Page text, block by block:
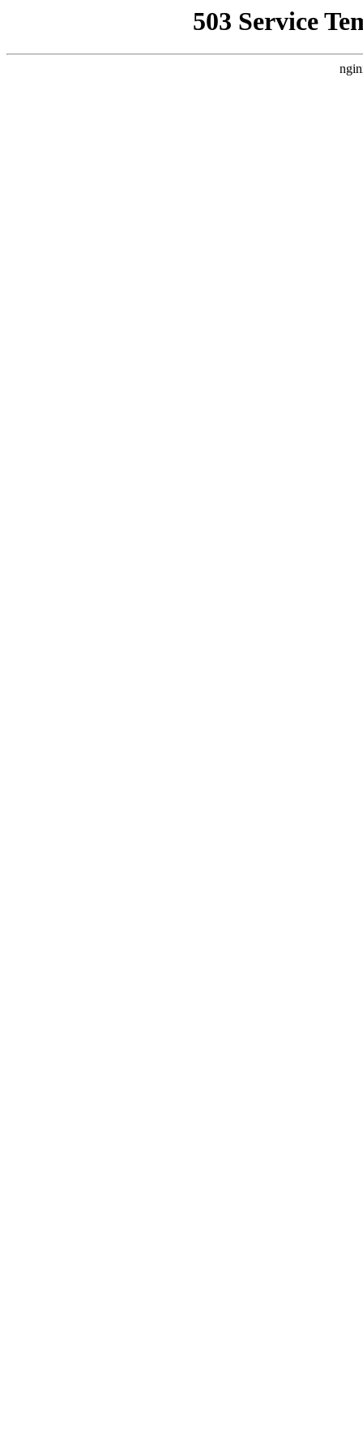
503 Service